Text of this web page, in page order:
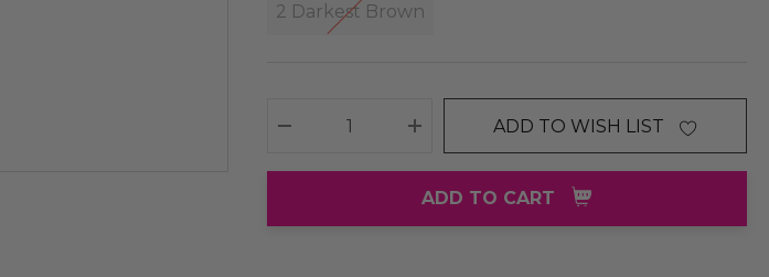
2 Darkest Brown
DECREASE QUANTITY:INCREASE QUANTITY:
ADD TO WISH LIST
ADD TO CART